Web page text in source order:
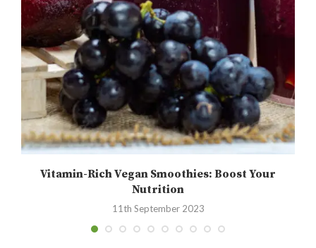
Vitamin-Rich Vegan Smoothies: Boost Your
Nutrition
11th September 2023